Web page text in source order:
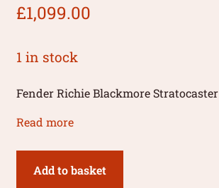
£1,099.00
1 in stock
Fender Richie Blackmore Stratocaster
Read more
Add to basket